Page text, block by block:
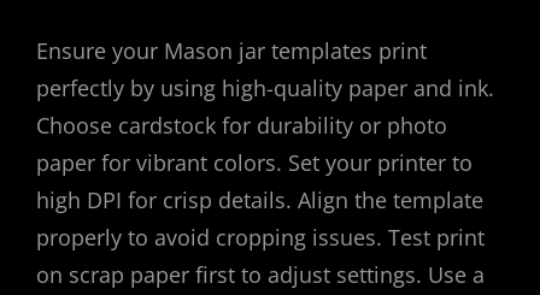
Ensure your Mason jar templates print
perfectly by using high-quality paper and ink.
Choose cardstock for durability or photo
paper for vibrant colors. Set your printer to
high DPI for crisp details. Align the template
properly to avoid cropping issues. Test print
on scrap paper first to adjust settings. Use a